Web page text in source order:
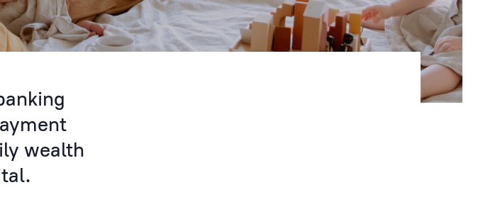
wealth